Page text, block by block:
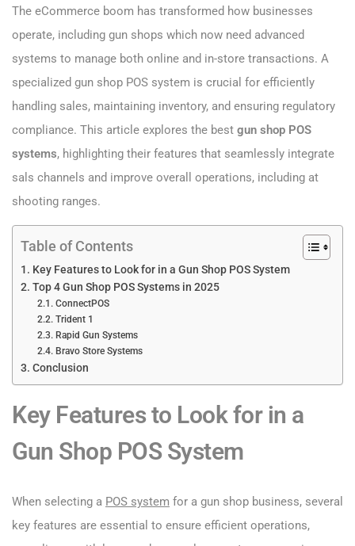
The eCommerce boom has transformed how businesses
operate, including gun shops which now need advanced
systems to manage both online and in-store transactions. A
specialized gun shop POS system is crucial for efficiently
handling sales, maintaining inventory, and ensuring regulatory
compliance. This article explores the best gun shop POS
systems, highlighting their features that seamlessly integrate
sals channels and improve overall operations, including at
shooting ranges.
Table of Contents
Key Features to Look for in a Gun Shop POS System
Top 4 Gun Shop POS Systems in 2025
ConnectPOS
Trident 1
Rapid Gun Systems
Bravo Store Systems
Conclusion
Key Features to Look for in a
Gun Shop POS System
When selecting a POS system for a gun shop business, several
key features are essential to ensure efficient operations,